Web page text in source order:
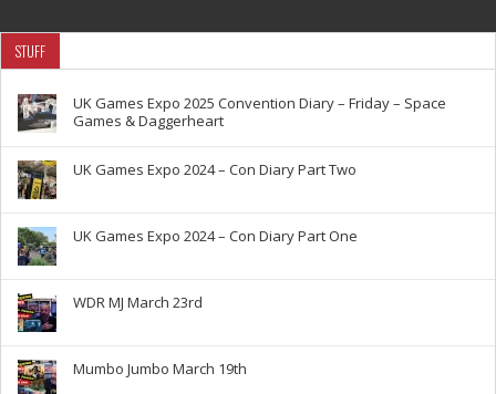
STUFF
UK Games Expo 2025 Convention Diary – Friday – Space
Games & Daggerheart
UK Games Expo 2024 – Con Diary Part Two
UK Games Expo 2024 – Con Diary Part One
WDR MJ March 23rd
Mumbo Jumbo March 19th